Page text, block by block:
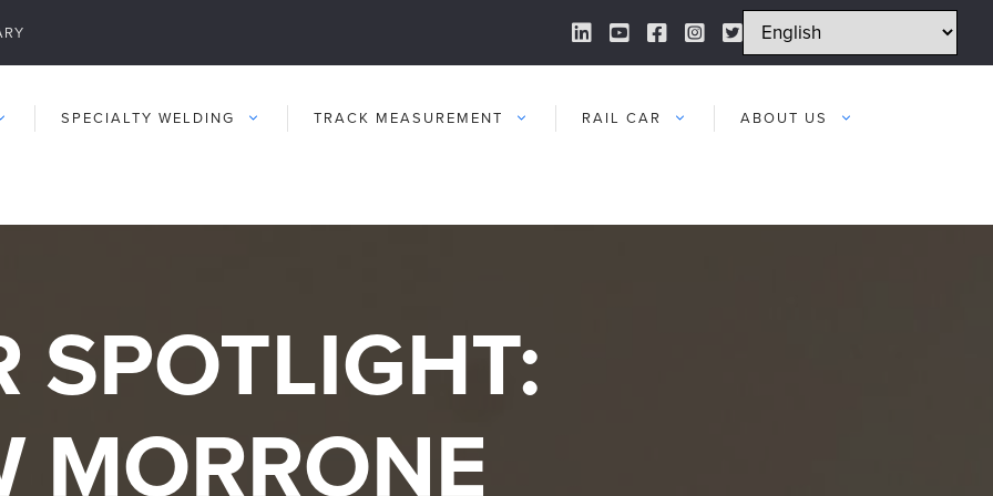
LinkedIn Link
YouTube Link
Facebook Link
Instagram Link
Twitter Link
SPECIALTY WELDING TRACK MEASUREMENT RAIL CAR ABOUT US
SPOTLIGHT:
MORRONE